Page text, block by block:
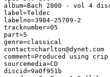
album=Bach 2000 - vol 4
label=Teldec
labelno=3984-25709-2
tracknumber=05
part=5
genre=classical
contact=charlton@dynet.com
comment=Produced using
sourcemedia=CD
discid=9a0f951b